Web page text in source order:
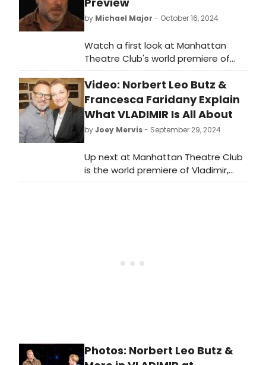
by Michael Major - October 16, 2024
Watch a first look at Manhattan
Theatre Club's world premiere of
Vladimir, written by Erika Sheffer and
directed by Daniel Sullivan. The cast
of Vladimir features two-time Tony
Award winner Norbert Leo Butz (Dirty
Rotten Scoundrels, Catch Me If You
Can, A Complete Unknown), Erin
Watch the video!
Video: Norbert Leo Butz &
Francesca Faridany Explain
What VLADIMIR Is All About
byJoey Mervis- September 29, 2024
Up next at Manhattan Theatre Club
is the world premiere of Vladimir,
written by Erika Sheffer and directed
Photos: Norbert Leo Butz &